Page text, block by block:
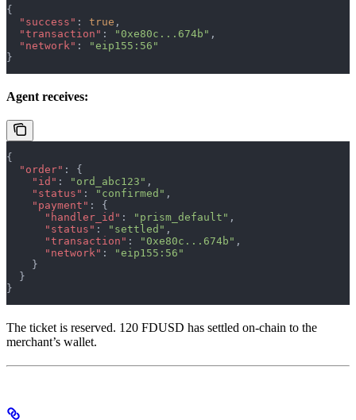
{
  "success"
: true ,
  "transaction"
: "0xe80c...674b" ,
  "network"
:
"eip155:56"
}
Agent receives:
{
  "order"
: {
    "id"
: "ord_abc123" ,
    "status"
: "confirmed" ,
    "payment"
: {
      "handler_id"
: "prism_default" ,
      "status"
: "settled" ,
      "transaction"
: "0xe80c...674b" ,
      "network"
:
"eip155:56"
    }
  }
}
The ticket is reserved. 120 FDUSD has settled on-chain to the
merchant’s wallet.